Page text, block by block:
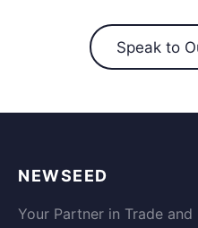
Speak to
NEWSEED
Your Partner in Trade